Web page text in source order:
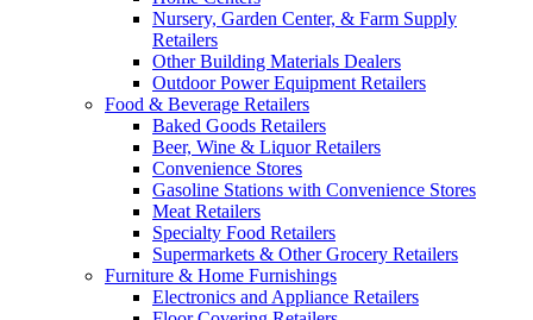
Nursery, Garden Center, & Farm Supply
Retailers
Other Building Materials Dealers
Outdoor Power Equipment Retailers
Food & Beverage Retailers
Baked Goods Retailers
Beer, Wine & Liquor Retailers
Convenience Stores
Gasoline Stations with Convenience Stores
Meat Retailers
Specialty Food Retailers
Supermarkets & Other Grocery Retailers
Furniture & Home Furnishings
Electronics and Appliance Retailers